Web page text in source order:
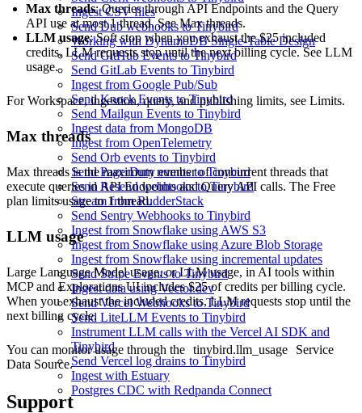
Ingest CSV files
Send Dub webhooks to Tinybird
Working with DynamoDB Single-Table Design
Send GitHub Events to Tinybird
Send GitLab Events to Tinybird
Ingest from Google Pub/Sub
Send Knock Events to Tinybird
Send Mailgun Events to Tinybird
Ingest data from MongoDB
Ingest from OpenTelemetry
Send Orb events to Tinybird
Send PagerDuty events to Tinybird
Send Resend webhooks to Tinybird
Stream from RudderStack
Send Sentry Webhooks to Tinybird
Ingest from Snowflake using AWS S3
Ingest from Snowflake using Azure Blob Storage
Ingest from Snowflake using incremental updates
Send Stripe Events to Tinybird
Ingest data using Vector.dev
Send Vercel Webhooks to Tinybird
Send LiteLLM Events to Tinybird
Instrument LLM calls with the Vercel AI SDK and
Tinybird
Send Vercel log drains to Tinybird
Ingest with Estuary
Postgres CDC with Redpanda Connect
Max threads: Queries through API Endpoints and the Query
API use at most 1 thread. SeeMax threads.
LLM usage: Soft stop when you exhaust the $25 included
credits. LLM requests stop until the next billing cycle. See LLM
usage.
For Workspace, ingestion, query, and publishing limits, see Limits.
Max threads
Max threads is the maximum number of concurrent threads that
execute queries in API Endpoints and Query API calls. The Free
plan limits usage to 1 thread.
LLM usage
Large Language Model usage, or LLM usage, in AI tools within
MCP and Explorations UI includes $25 of credits per billing cycle.
When you exhaust the included credits, LLM requests stop until the
next billing cycle.
You can monitor usage through the tinybird.llm_usage
Service
Data Source.
Support